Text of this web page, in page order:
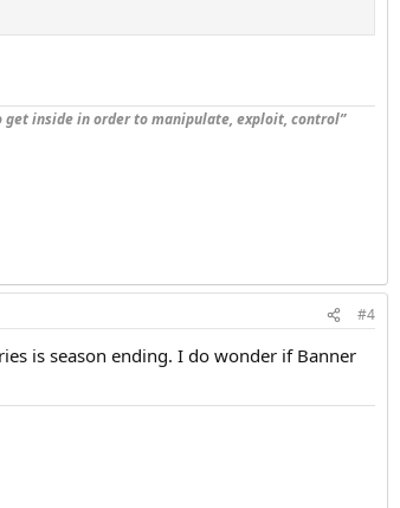
inside in order to manipulate, exploit, control”
#4
is season ending. I do wonder if Banner